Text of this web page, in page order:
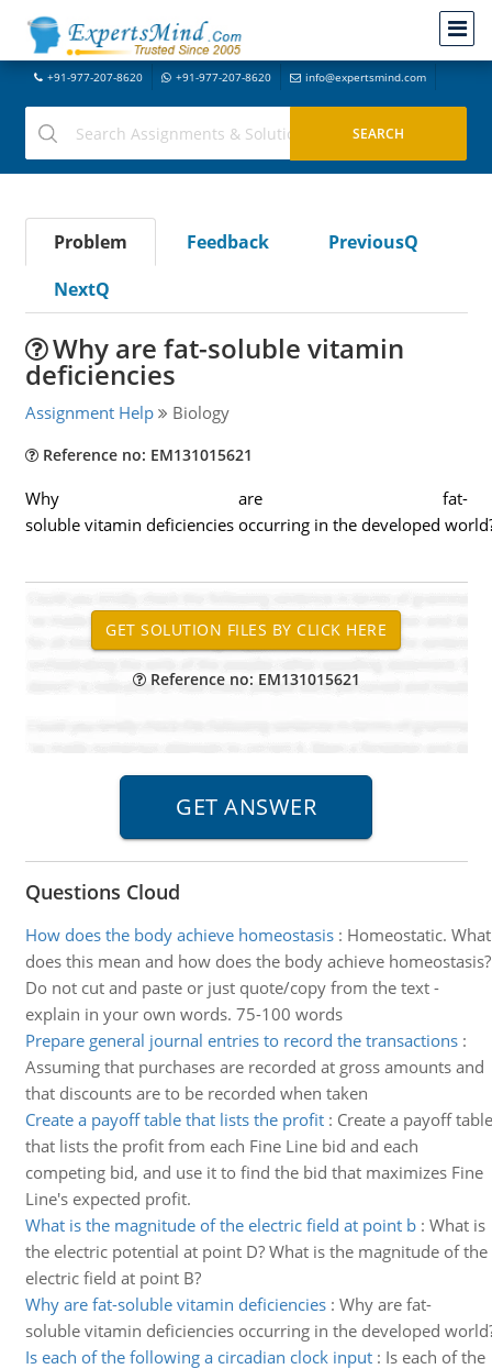
+91-977-207-8620 +91-977-207-8620 info@expertsmind.com
Problem Feedback
PreviousQ
NextQ
Why are fat-soluble vitamin
deficiencies
Assignment Help Biology
Reference no: EM131015621
Why are fat-
soluble vitamin deficiencies occurring in the developed
Reference no: EM131015621
Questions Cloud
How does the body achieve homeostasis: Homeostatic. What
does this mean and how does the body achieve homeostasis?
Do not cut and paste or just quote/copy from the text -
explain in your own words. 75-100 words
Prepare general journal entries to record the transactions:
Assuming that purchases are recorded at gross amounts and
that discounts are to be recorded when taken
Create a payoff table that lists the profit: Create a payoff table
that lists the profit from each Fine Line bid and each
competing bid, and use it to find the bid that maximizes Fine
Line's expected profit.
What is the magnitude of the electric field at point b: What is
the electric potential at point D? What is the magnitude of the
electric field at point B?
Why are fat-soluble vitamin deficiencies: Why are fat-
soluble vitamin deficiencies occurring in the developed
Is each of the following a circadian clock input: Is each of the